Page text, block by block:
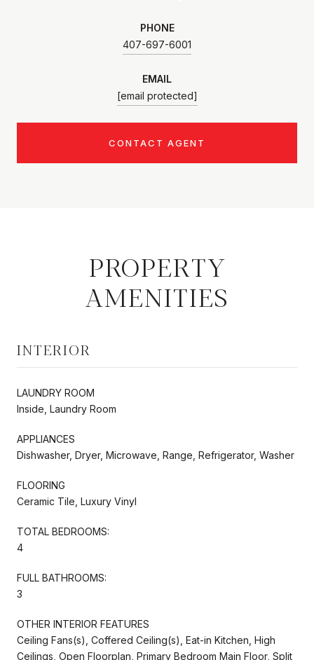
PHONE
407-697-6001
EMAIL
[email protected]
CONTACT AGENT
PROPERTY
AMENITIES
INTERIOR
LAUNDRY ROOM
Inside, Laundry Room
APPLIANCES
Dishwasher, Dryer, Microwave, Range, Refrigerator, Washer
FLOORING
Ceramic Tile, Luxury Vinyl
TOTAL BEDROOMS:
4
FULL BATHROOMS:
3
OTHER INTERIOR FEATURES
Ceiling Fans(s), Coffered Ceiling(s), Eat-in Kitchen, High
Ceilings, Open Floorplan, Primary Bedroom Main Floor, Split